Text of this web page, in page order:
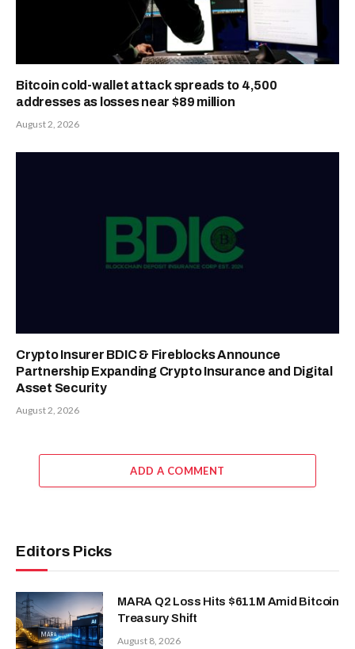
Bitcoin cold-wallet attack spreads to 4,500
addresses as losses near $89 million
August 2, 2026
Crypto Insurer BDIC & Fireblocks Announce
Partnership Expanding Crypto Insurance and Digital
Asset Security
August 2, 2026
ADD A COMMENT
Editors Picks
MARA Q2 Loss Hits $611M Amid Bitcoin
Treasury Shift
August 8, 2026